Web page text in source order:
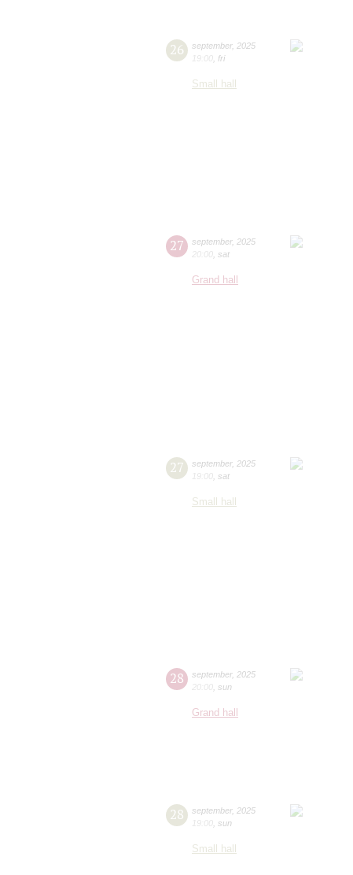
26 september, 2025
19:00 fri
Small hall
27 september, 2025
20:00 sat
Grand hall
27 september, 2025
19:00 sat
Small hall
28 september, 2025
20:00 sun
Grand hall
28 september, 2025
19:00 sun
Small hall